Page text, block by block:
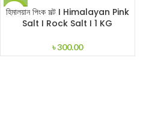
HOT
হিমালয়ান পিংক সল্ট I Himalayan Pink
Salt I Rock Salt I 1 KG
৳300.00